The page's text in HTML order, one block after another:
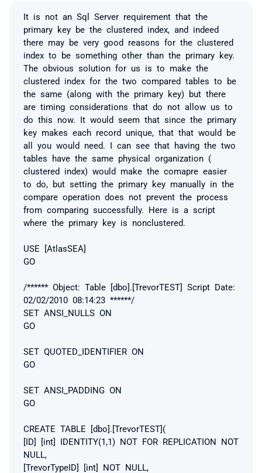
It is not an Sql Server requirement that the
primary key be the clustered index, and indeed
there may be very good reasons for the clustered
index to be something other than the primary key.
The obvious solution for us is to make the
clustered index for the two compared tables to be
the same (along with the primary key) but there
are timing considerations that do not allow us to
do this now. It would seem that since the primary
key makes each record unique, that that would be
all you would need. I can see that having the two
tables have the same physical organization (
clustered index) would make the comapre easier
to do, but setting the primary key manually in the
compare operation does not prevent the process
from comparing successfully. Here is a script
where the primary key is nonclustered.
USE [AtlasSEA]
GO
/****** Object: Table [dbo].[TrevorTEST] Script Date:
02/02/2010 08:14:23 ******/
SET ANSI_NULLS ON
GO
SET QUOTED_IDENTIFIER ON
GO
SET ANSI_PADDING ON
GO
CREATE TABLE [dbo].[TrevorTEST](
[ID] [int] IDENTITY(1,1) NOT FOR REPLICATION NOT
NULL,
[TrevorTypeID] [int] NOT NULL,